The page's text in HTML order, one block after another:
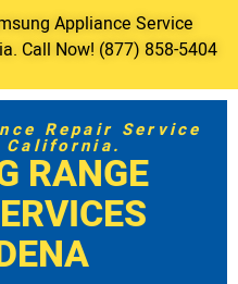
Appliance Service
Call Now! (877) 858-5404
Repair Service
RANGE